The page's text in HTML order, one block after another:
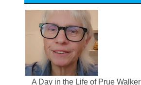
A Day in the Life of Prue Walker